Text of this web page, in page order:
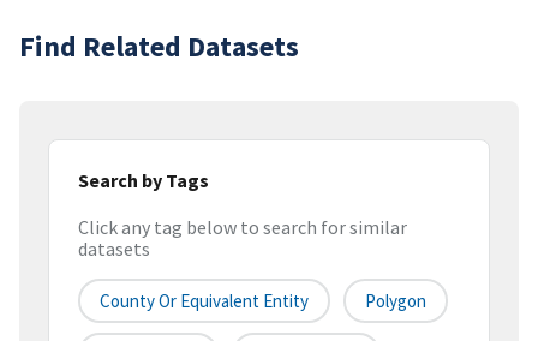
Find Related Datasets
Search by Tags
Click any tag below to search for similar
datasets
County Or Equivalent Entity Polygon